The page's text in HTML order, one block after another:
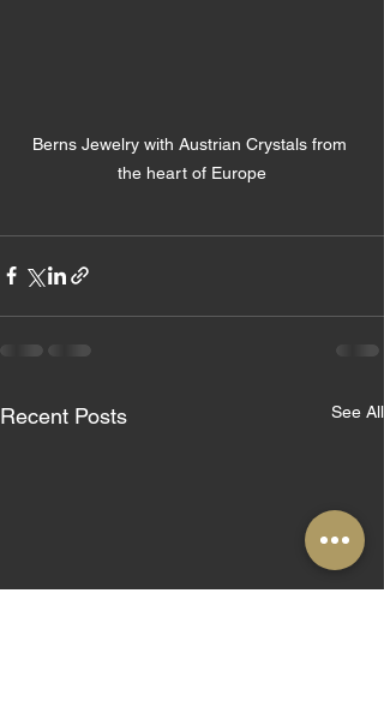
Berns Jewelry with Austrian Crystals from
the heart of Europe
Recent Posts See All